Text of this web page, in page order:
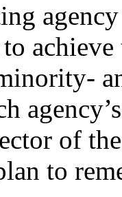
of
to